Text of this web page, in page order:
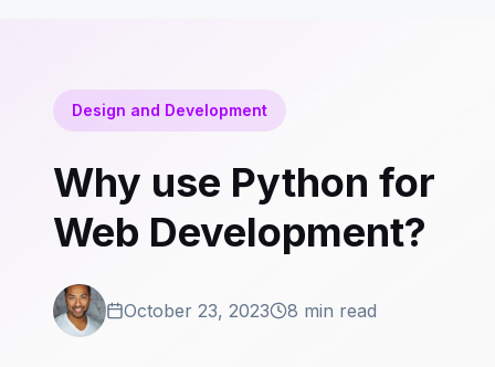
Design and Development
Why use Python for
Web Development?
October 23, 2023 8 min read